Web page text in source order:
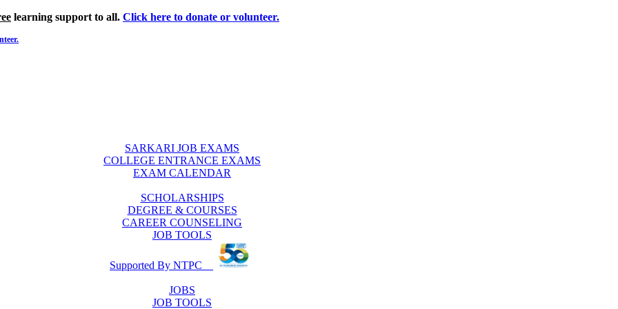
learning support to all. Click here to donate or volunteer.
SARKARI JOB EXAMS
COLLEGE ENTRANCE EXAMS
EXAM CALENDAR
SCHOLARSHIPS
DEGREE & COURSES
CAREER COUNSELING
JOB TOOLS
Supported By NTPC
JOBS
JOB TOOLS